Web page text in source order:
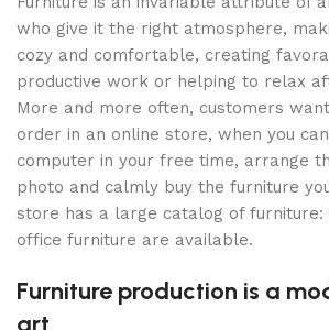
who give it the right atmosphere,
cozy and comfortable, creating
productive work or helping to relax
More and more often, customers
order in an online store, when you
computer in your free time, arrange
photo and calmly buy the furniture
store has a large catalog of furniture:
office furniture are available.
Furniture production is a